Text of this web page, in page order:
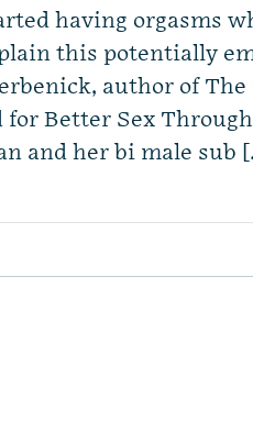
having orgasms
this potentially
author of
Better Sex
and her bi male sub